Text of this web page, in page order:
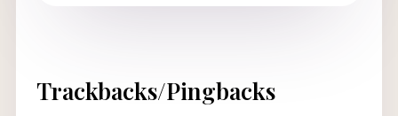
Trackbacks/Pingbacks